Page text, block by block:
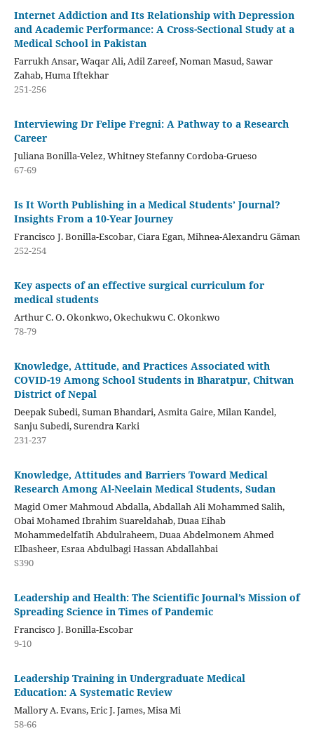
Internet Addiction and Its Relationship with Depression
and Academic Performance: A Cross-Sectional Study at a
Medical School in Pakistan
Farrukh Ansar, Waqar Ali, Adil Zareef, Noman Masud, Sawar
Zahab, Huma Iftekhar
251-256
Interviewing Dr Felipe Fregni: A Pathway to a Research
Career
Juliana Bonilla-Velez, Whitney Stefanny Cordoba-Grueso
67-69
Is It Worth Publishing in a Medical Students’ Journal?
Insights From a 10-Year Journey
Francisco J. Bonilla-Escobar, Ciara Egan, Mihnea-Alexandru Găman
252-254
Key aspects of an effective surgical curriculum for
medical students
Arthur C. O. Okonkwo, Okechukwu C. Okonkwo
78-79
Knowledge, Attitude, and Practices Associated with
COVID-19 Among School Students in Bharatpur, Chitwan
District of Nepal
Deepak Subedi, Suman Bhandari, Asmita Gaire, Milan Kandel,
Sanju Subedi, Surendra Karki
231-237
Knowledge, Attitudes and Barriers Toward Medical
Research Among Al-Neelain Medical Students, Sudan
Magid Omer Mahmoud Abdalla, Abdallah Ali Mohammed Salih,
Obai Mohamed Ibrahim Suareldahab, Duaa Eihab
Mohammedelfatih Abdulraheem, Duaa Abdelmonem Ahmed
Elbasheer, Esraa Abdulbagi Hassan Abdallahbai
S390
Leadership and Health: The Scientific Journal’s Mission of
Spreading Science in Times of Pandemic
Francisco J. Bonilla-Escobar
9-10
Leadership Training in Undergraduate Medical
Education: A Systematic Review
Mallory A. Evans, Eric J. James, Misa Mi
58-66